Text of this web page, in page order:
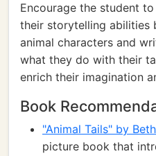
Encourage the student
their storytelling abilities
animal characters and
what they do with their
enrich their imagination
Book
"Animal Tails" by
picture book that